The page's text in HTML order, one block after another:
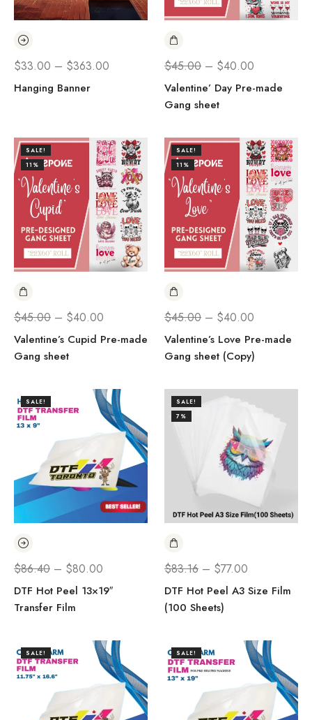
$33.00 – $363.00
Hanging Banner
$45.00 – $40.00
Valentine’ Day Pre-made
Gang sheet
SALE!
11%
$45.00 – $40.00
Valentine’s Cupid Pre-made
Gang sheet
SALE!
11%
$45.00 – $40.00
Valentine’s Love Pre-made
Gang sheet (Copy)
SALE!
$86.40 – $80.00
DTF Hot Peel 13×19″
Transfer Film
SALE!
7%
$83.16 – $77.00
DTF Hot Peel A3 Size Film
(100 Sheets)
SALE! SALE!